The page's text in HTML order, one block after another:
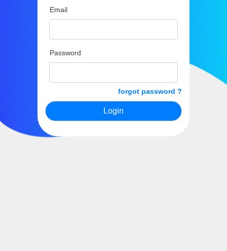
Email
Password
forgot password ?
Login